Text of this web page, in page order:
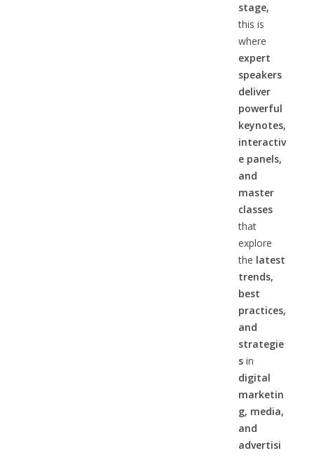
stage,
this is
where
expert
speakers
deliver
powerful
keynotes,
interactiv
e panels,
and
master
classes
that
explore
the latest
trends,
best
practices,
and
strategie
s in
digital
marketin
g, media,
and
advertisi